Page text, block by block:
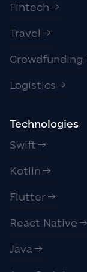
Fintech
Travel
Crowdfunding
Logistics
Technologies
Swift
Kotlin
Flutter
React Native
Java